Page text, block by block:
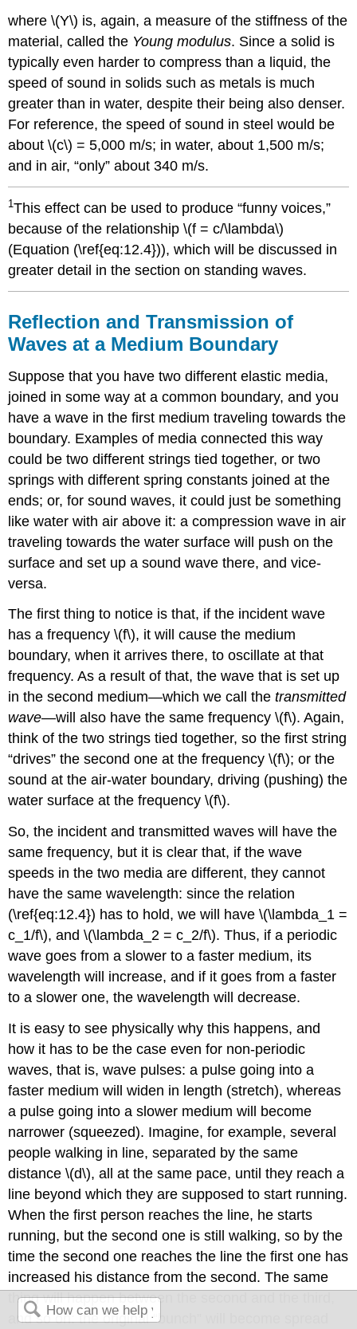
where \(Y\) is, again, a measure of the stiffness of the
material, called the Young modulus. Since a solid is
typically even harder to compress than a liquid, the
speed of sound in solids such as metals is much
greater than in water, despite their being also denser.
For reference, the speed of sound in steel would be
about \(c\) = 5,000 m/s; in water, about 1,500 m/s;
and in air, “only” about 340 m/s.
1This effect can be used to produce “funny voices,”
because of the relationship \(f = c/\lambda\)
(Equation (\ref{eq:12.4})), which will be discussed in
greater detail in the section on standing waves.
Reflection and Transmission of
Waves at a Medium Boundary
Suppose that you have two different elastic media,
joined in some way at a common boundary, and you
have a wave in the first medium traveling towards the
boundary. Examples of media connected this way
could be two different strings tied together, or two
springs with different spring constants joined at the
ends; or, for sound waves, it could just be something
like water with air above it: a compression wave in air
traveling towards the water surface will push on the
surface and set up a sound wave there, and vice-
versa.
The first thing to notice is that, if the incident wave
has a frequency \(f\), it will cause the medium
boundary, when it arrives there, to oscillate at that
frequency. As a result of that, the wave that is set up
in the second medium—which we call thetransmitted
wave—will also have the same frequency \(f\). Again,
think of the two strings tied together, so the first string
“drives” the second one at the frequency \(f\); or the
sound at the air-water boundary, driving (pushing) the
water surface at the frequency \(f\).
So, the incident and transmitted waves will have the
same frequency, but it is clear that, if the wave
speeds in the two media are different, they cannot
have the same wavelength: since the relation
(\ref{eq:12.4}) has to hold, we will have \(\lambda_1 =
c_1/f\), and \(\lambda_2 = c_2/f\). Thus, if a periodic
wave goes from a slower to a faster medium, its
wavelength will increase, and if it goes from a faster
to a slower one, the wavelength will decrease.
It is easy to see physically why this happens, and
how it has to be the case even for non-periodic
waves, that is, wave pulses: a pulse going into a
faster medium will widen in length (stretch), whereas
a pulse going into a slower medium will become
narrower (squeezed). Imagine, for example, several
people walking in line, separated by the same
distance \(d\), all at the same pace, until they reach a
line beyond which they are supposed to start running.
When the first person reaches the line, he starts
running, but the second one is still walking, so by the
time the second one reaches the line the first one has
increased his distance from the second. The same
thing will happen between the second and the third,
and so on: the original “bunch” will become spread